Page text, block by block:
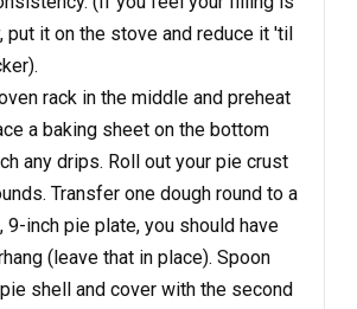
put it on the stove and reduce it 'til
rack in the middle and preheat
a baking sheet on the bottom
any drips. Roll out your pie crust
Transfer one dough round to a
9-inch pie plate, you should have
(leave that in place). Spoon
shell and cover with the second